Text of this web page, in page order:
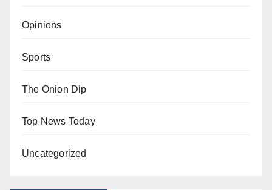
Opinions
Sports
The Onion Dip
Top News Today
Uncategorized